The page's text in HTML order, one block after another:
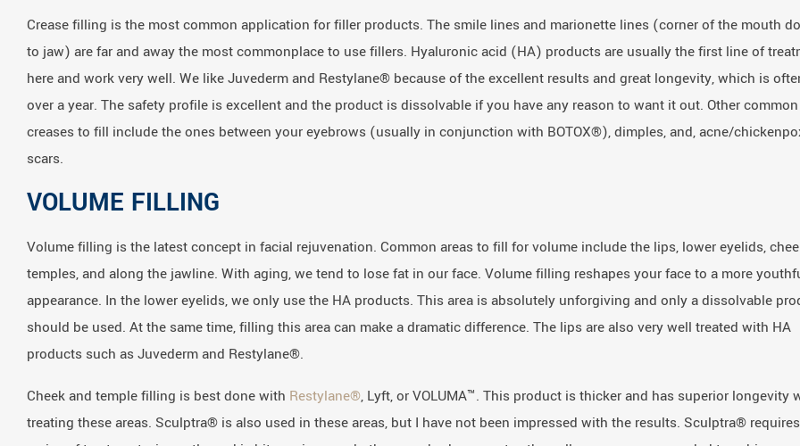
Crease filling is the most common application for filler products. The smile lines and marionette lines (corner of the mouth
to jaw) are far and away the most commonplace to use fillers. Hyaluronic acid (HA) products are usually the first line of
here and work very well. We like Juvederm and Restylane® because of the excellent results and great longevity, which is
over a year. The safety profile is excellent and the product is dissolvable if you have any reason to want it out. Other common
creases to fill include the ones between your eyebrows (usually in conjunction with BOTOX®), dimples, and, acne/
scars.
VOLUME FILLING
Volume filling is the latest concept in facial rejuvenation. Common areas to fill for volume include the lips, lower eyelids,
temples, and along the jawline. With aging, we tend to lose fat in our face. Volume filling reshapes your face to a more
appearance. In the lower eyelids, we only use the HA products. This area is absolutely unforgiving and only a dissolvable
should be used. At the same time, filling this area can make a dramatic difference. The lips are also very well treated with HA
products such as Juvederm and Restylane®.
Cheek and temple filling is best done with Restylane®, Lyft, or VOLUMA™. This product is thicker and has superior longevity
treating these areas. Sculptra® is also used in these areas, but I have not been impressed with the results. Sculptra®